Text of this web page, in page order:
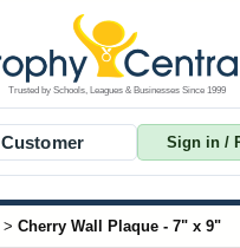
Customer Sign in /
> Cherry Wall Plaque - 7" x 9"